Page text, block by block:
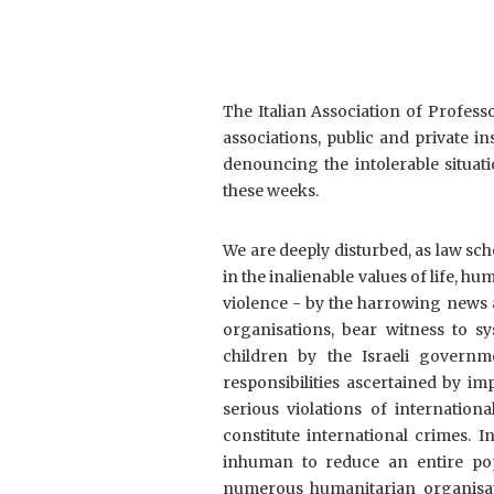
The Italian Association of
associations, public and private
denouncing the intolerable
these weeks.
We are deeply disturbed, as law
in the inalienable values of life,
violence - by the harrowing news
organisations, bear witness to
children by the Israeli
responsibilities ascertained by
serious violations of
constitute international crimes.
inhuman to reduce an entire
numerous humanitarian